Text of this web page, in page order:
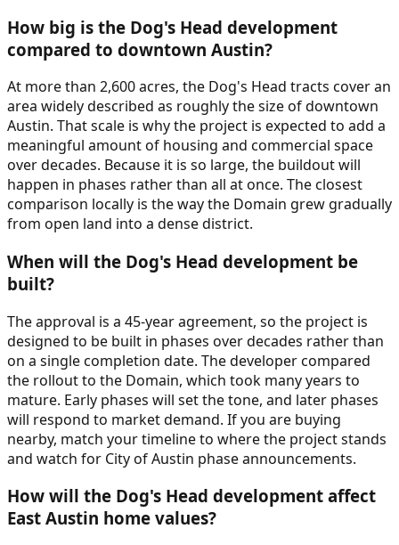
How big is the Dog's Head development
compared to downtown Austin?
At more than 2,600 acres, the Dog's Head tracts cover an
area widely described as roughly the size of downtown
Austin. That scale is why the project is expected to add a
meaningful amount of housing and commercial space
over decades. Because it is so large, the buildout will
happen in phases rather than all at once. The closest
comparison locally is the way the Domain grew gradually
from open land into a dense district.
When will the Dog's Head development be
built?
The approval is a 45-year agreement, so the project is
designed to be built in phases over decades rather than
on a single completion date. The developer compared
the rollout to the Domain, which took many years to
mature. Early phases will set the tone, and later phases
will respond to market demand. If you are buying
nearby, match your timeline to where the project stands
and watch for City of Austin phase announcements.
How will the Dog's Head development affect
East Austin home values?